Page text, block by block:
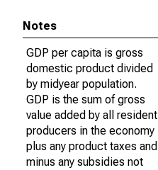
Notes
GDP per capita is gross
domestic product divided
by midyear population.
GDP is the sum of gross
value added by all resident
producers in the economy
plus any product taxes and
minus any subsidies not